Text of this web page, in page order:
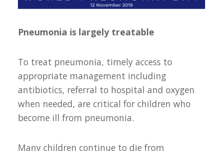
Pneumonia is largely treatable
To treat pneumonia, timely access to
appropriate management including
antibiotics, referral to hospital and oxygen
when needed, are critical for children who
become ill from pneumonia.
Many children continue to die from